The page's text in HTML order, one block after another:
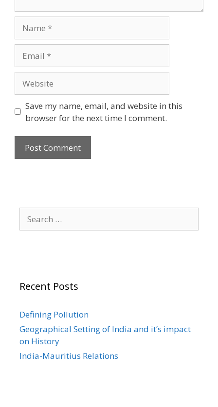
Save my name, email, and website in this
browser for the next time I comment.
for:
Recent Posts
Defining Pollution
Geographical Setting of India and it’s impact
on History
India-Mauritius Relations